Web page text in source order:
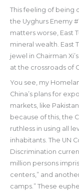
This feeling of being
the Uyghurs Enemy
matters worse, East
mineral wealth. East
jewel in Chairman
at the crossroads of
You see, my
China’s plans for
markets, like
because of this, the
ruthless in using all
inhabitants. The UN
Discrimination
million persons
centers,” and
camps.” These